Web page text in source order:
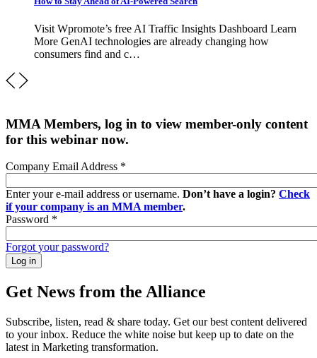
Visit Wpromote’s free AI Traffic Insights Dashboard Learn
More GenAI technologies are already changing how
consumers find and c…
MMA Members, log in to view member-only content
for this webinar now.
Company Email Address *
Enter your e-mail address or username. Don’t have a login? Check
if your company is an MMA member.
Password *
Forgot your password?
Get News from the Alliance
Subscribe, listen, read & share today. Get our best content delivered
to your inbox. Reduce the white noise but keep up to date on the
latest in Marketing transformation.